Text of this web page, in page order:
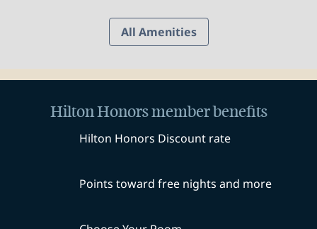
All Amenities
Hilton Honors member benefits
Hilton Honors Discount rate
Points toward free nights and more